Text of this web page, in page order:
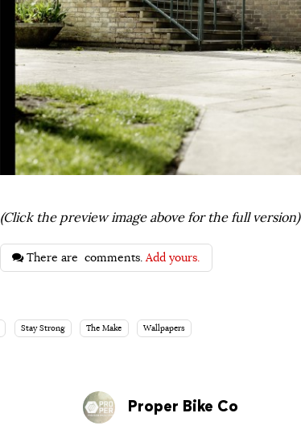
(Click the preview image above for the full version)
There are comments.Add yours.
Stay Strong The Make Wallpapers
Proper Bike Co